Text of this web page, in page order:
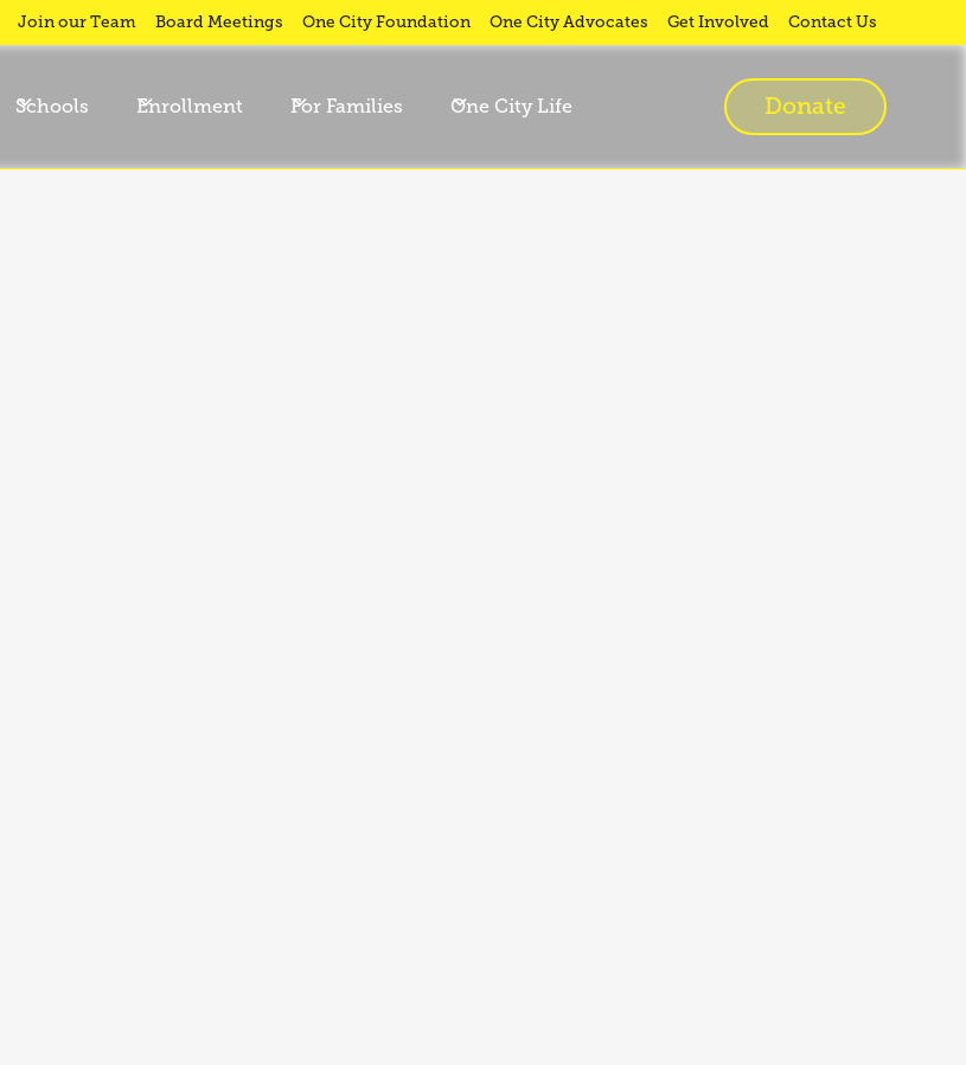
Join our Team Board Meetings One City Foundation One City Advocates Get Involved Contact Us
Schools Enrollment For Families One City Life Donate